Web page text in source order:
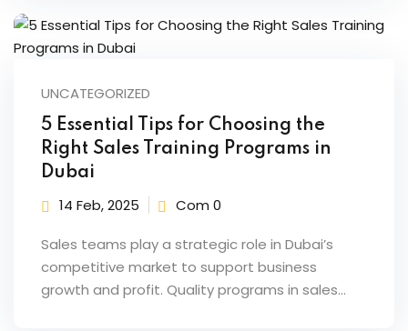
UNCATEGORIZED
5 Essential Tips for Choosing the
Right Sales Training Programs in
Dubai
14 Feb, 2025 Com 0
Sales teams play a strategic role in Dubai’s
competitive market to support business
growth and profit. Quality programs in sales…